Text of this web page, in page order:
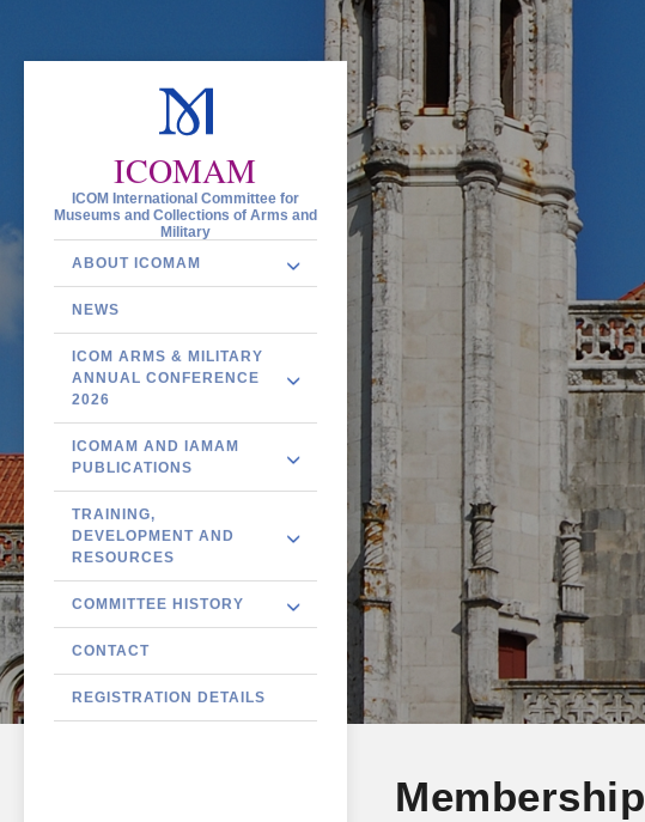
ICOMAM
ICOM International Committee for
Museums and Collections of Arms and
Military
ABOUT ICOMAM
NEWS
ICOM ARMS & MILITARY
ANNUAL CONFERENCE
2026
ICOMAM AND IAMAM
PUBLICATIONS
TRAINING,
DEVELOPMENT AND
RESOURCES
COMMITTEE HISTORY
CONTACT
REGISTRATION DETAILS
Membership